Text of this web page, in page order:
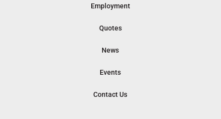
Employment
Quotes
News
Events
Contact Us